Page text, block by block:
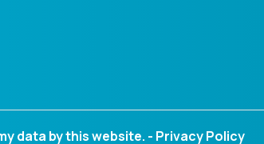
data by this website. - Privacy Policy